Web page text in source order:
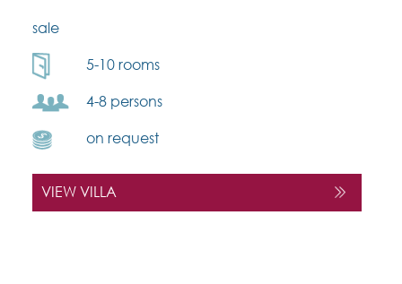
sale
5-10 rooms
4-8 persons
on request
VIEW VILLA